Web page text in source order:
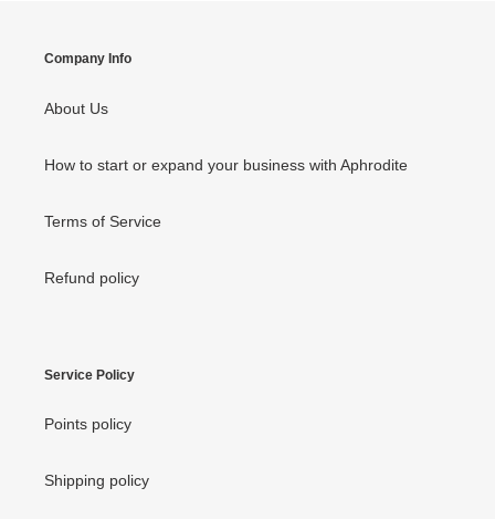
Company Info
About Us
How to start or expand your business with Aphrodite
Terms of Service
Refund policy
Service Policy
Points policy
Shipping policy